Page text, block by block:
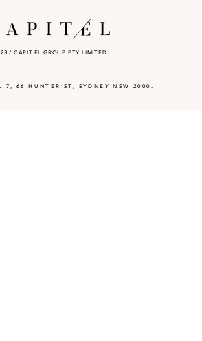
/ CAPIT.EL GROUP PTY LIMITED.
7, 66 HUNTER ST, SYDNEY NSW 2000.